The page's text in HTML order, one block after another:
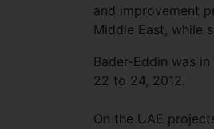
and improvement
Middle East, while
Bader-Eddin was
22 to 24, 2012.
On the UAE